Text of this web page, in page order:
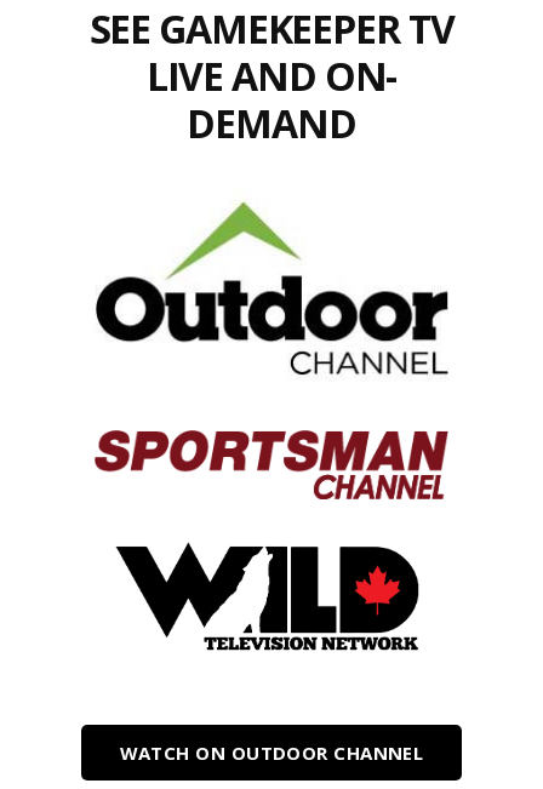
SEE GAMEKEEPER TV
LIVE AND ON-
DEMAND
WATCH ON OUTDOOR CHANNEL